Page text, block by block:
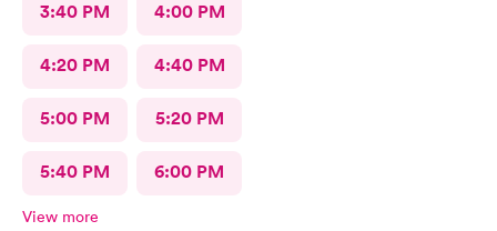
3:40 PM 4:00 PM
4:20 PM 4:40 PM
5:00 PM 5:20 PM
5:40 PM 6:00 PM
View more